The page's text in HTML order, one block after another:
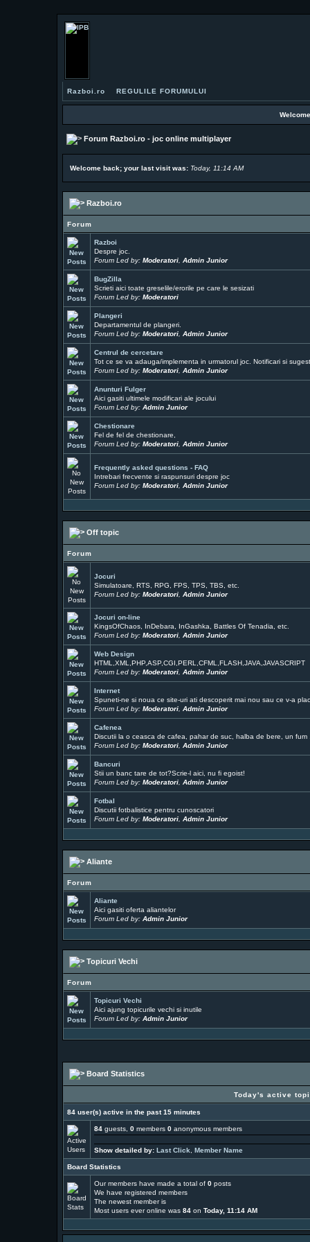
Razboi.ro REGULILE FORUMULUI
Forum Razboi.ro - joc online multiplayer
Welcome back; your last visit was: Today, 11:14 AM
Razboi.ro
Forum
Razboi
Despre joc.
Forum Led by: Moderatori, Admin Junior
BugZilla
Scrieti aici toate greselile/erorile pe care le sesizati
Forum Led by: Moderatori
Plangeri
Departamentul de plangeri.
Forum Led by: Moderatori, Admin Junior
Centrul de cercetare
Tot ce se va adauga/implementa in urmatorul joc. Notificari si
Forum Led by: Moderatori, Admin Junior
Anunturi Fulger
Aici gasiti ultimele modificari ale jocului
Forum Led by: Admin Junior
Chestionare
Fel de fel de chestionare,
Forum Led by: Moderatori, Admin Junior
Frequently asked questions - FAQ
Intrebari frecvente si raspunsuri despre joc
Forum Led by: Moderatori, Admin Junior
Off topic
Forum
Jocuri
Simulatoare, RTS, RPG, FPS, TPS, TBS, etc.
Forum Led by: Moderatori, Admin Junior
Jocuri on-line
KingsOfChaos, InDebara, InGashka, Battles Of Tenadia, etc.
Forum Led by: Moderatori, Admin Junior
Web Design
HTML,XML,PHP,ASP,CGI,PERL,CFML,FLASH,JAVA,JAVASCRIPT
Forum Led by: Moderatori, Admin Junior
Internet
Spuneti-ne si noua ce site-uri ati descoperit mai nou sau ce v-a
Forum Led by: Moderatori, Admin Junior
Cafenea
Discutii la o ceasca de cafea, pahar de suc, halba de bere, un fum
Forum Led by: Moderatori, Admin Junior
Bancuri
Stii un banc tare de tot?Scrie-l aici, nu fi egoist!
Forum Led by: Moderatori, Admin Junior
Fotbal
Discutii fotbalistice pentru cunoscatori
Forum Led by: Moderatori, Admin Junior
Aliante
Forum
Aliante
Aici gasiti oferta aliantelor
Forum Led by: Admin Junior
Topicuri Vechi
Forum
Topicuri Vechi
Aici ajung topicurile vechi si inutile
Forum Led by: Admin Junior
Board Statistics
Today's active
84 user(s) active in the past 15 minutes
84guests, 0members 0anonymous members
Show detailed by: Last Click Member Name
Board Statistics
Our members have made a total of 0posts
We have registered members
The newest member is
Most users ever online was 84on Today, 11:14 AM